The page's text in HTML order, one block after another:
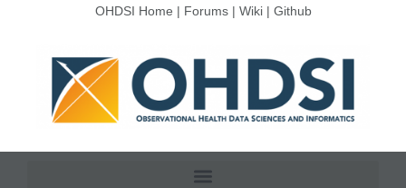
OHDSI Home | Forums| Wiki| Github